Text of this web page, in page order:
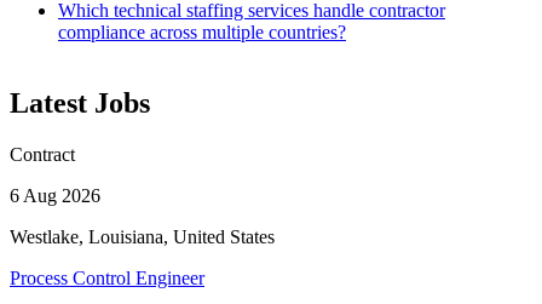
Which technical staffing services handle contractor
compliance across multiple countries?
Latest Jobs
Contract
6 Aug 2026
Westlake, Louisiana, United States
Process Control Engineer